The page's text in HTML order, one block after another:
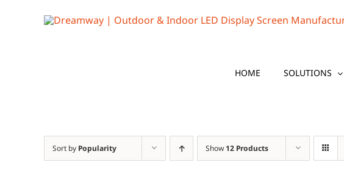
HOME SOLUTIONS
Sort by Popularity Show 12 Products